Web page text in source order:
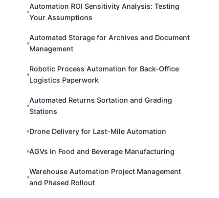
Automation ROI Sensitivity Analysis: Testing
Your Assumptions
Automated Storage for Archives and Document
Management
Robotic Process Automation for Back-Office
Logistics Paperwork
Automated Returns Sortation and Grading
Stations
Drone Delivery for Last-Mile Automation
AGVs in Food and Beverage Manufacturing
Warehouse Automation Project Management
and Phased Rollout